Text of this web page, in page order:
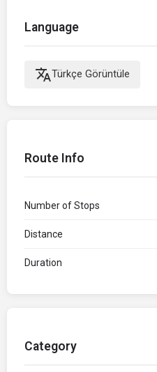
Language
translateTürkçe Görüntüle
Route Info
Number of Stops
Distance
Duration
Category